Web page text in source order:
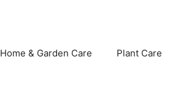
Home & Garden Care Plant Care